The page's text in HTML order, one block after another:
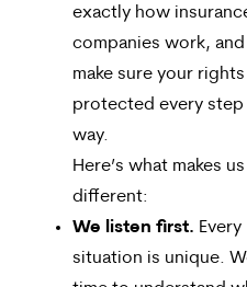
exactly how
companies work, and
make sure your
protected every
way.
Here’s what makes us
different:
We listen first. Every
situation is unique.